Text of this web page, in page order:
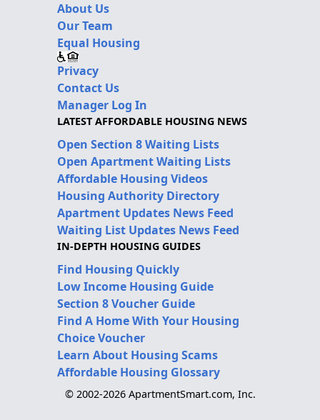
About Us
Our Team
Equal Housing
Privacy
Contact Us
Manager Log In
LATEST AFFORDABLE HOUSING NEWS
Open Section 8 Waiting Lists
Open Apartment Waiting Lists
Affordable Housing Videos
Housing Authority Directory
Apartment Updates News Feed
Waiting List Updates News Feed
IN-DEPTH HOUSING GUIDES
Find Housing Quickly
Low Income Housing Guide
Section 8 Voucher Guide
Find A Home With Your Housing
Choice Voucher
Learn About Housing Scams
Affordable Housing Glossary
© 2002-2026 ApartmentSmart.com, Inc.